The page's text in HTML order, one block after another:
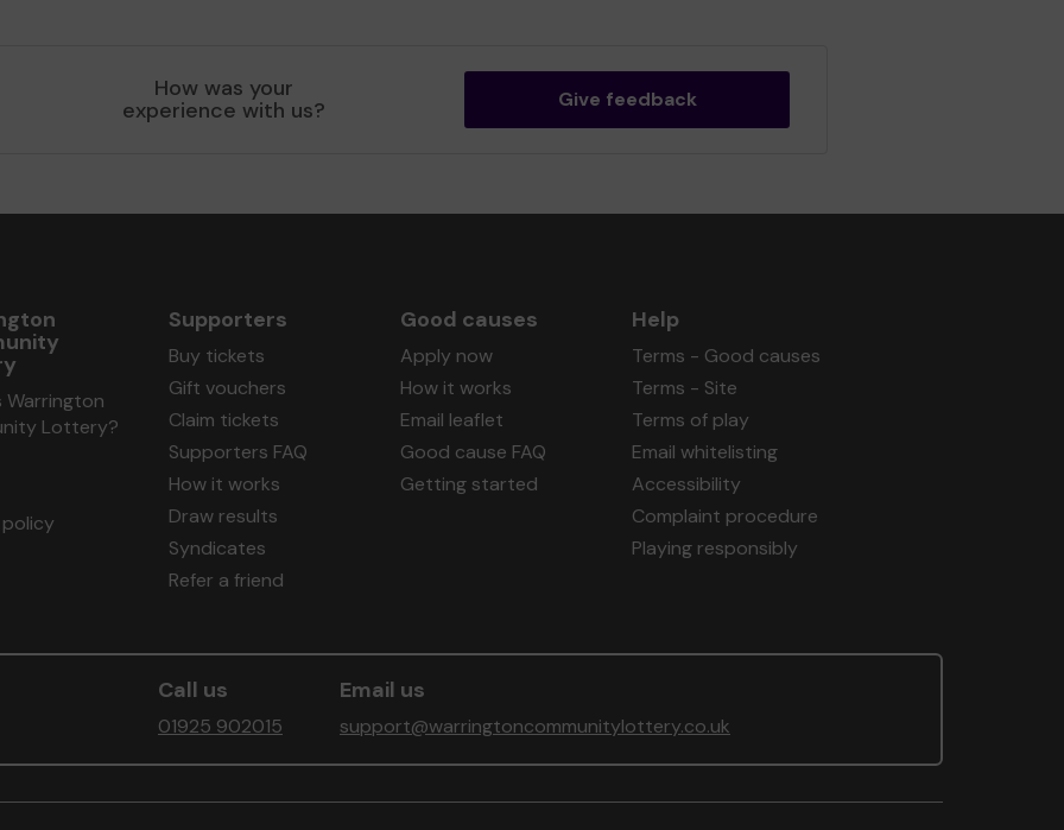
How was your
experience with us? Give feedback
Warrington
Lottery?
Supporters
Buy tickets
Gift vouchers
Claim tickets
Supporters FAQ
How it works
Draw results
Syndicates
Refer a friend
Good causes
Apply now
How it works
Email leaflet
Good cause FAQ
Getting started
Help
Terms - Good causes
Terms - Site
Terms of play
Email whitelisting
Accessibility
Complaint procedure
Playing responsibly
Call us
01925 902015
Email us
support@warringtoncommunitylottery.co.uk